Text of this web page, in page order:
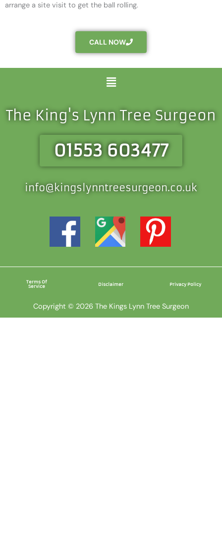
arrange a site visit to get the ball rolling.
CALL NOW
Menu
The King's Lynn Tree Surgeon
01553 603477
info@kingslynntreesurgeon.co.uk
Terms Of
Service
Disclaimer Privacy Policy
Copyright © 2026 The Kings Lynn Tree Surgeon